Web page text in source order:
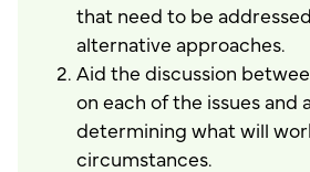
that need to be
alternative approaches.
Aid the discussion
on each of the issues and
determining what will
circumstances.